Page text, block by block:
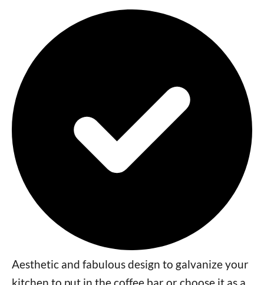
Aesthetic and fabulous design to galvanize your
kitchen to put in the coffee bar or choose it as a